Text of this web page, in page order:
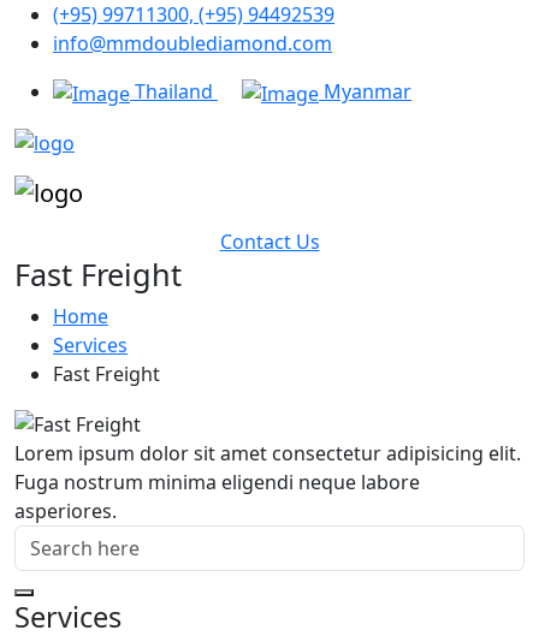
(+95) 99711300, (+95) 94492539
info@mmdoublediamond.com
Thailand
Myanmar
Contact Us
Fast Freight
Home
Services
Fast Freight
Lorem ipsum dolor sit amet consectetur adipisicing elit.
Fuga nostrum minima eligendi neque labore
asperiores.
Services